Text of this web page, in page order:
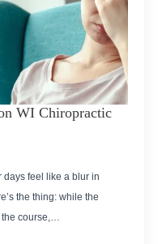
WI Chiropractic
feel like a blur in
the thing: while the
the course,…